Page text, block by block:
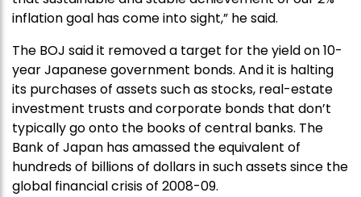
inflation goal has come into sight,” he said.
The BOJ said it removed a target for the yield on 10-
year Japanese government bonds. And it is halting
its purchases of assets such as stocks, real-estate
investment trusts and corporate bonds that don’t
typically go onto the books of central banks. The
Bank of Japan has amassed the equivalent of
hundreds of billions of dollars in such assets since the
global financial crisis of 2008-09.